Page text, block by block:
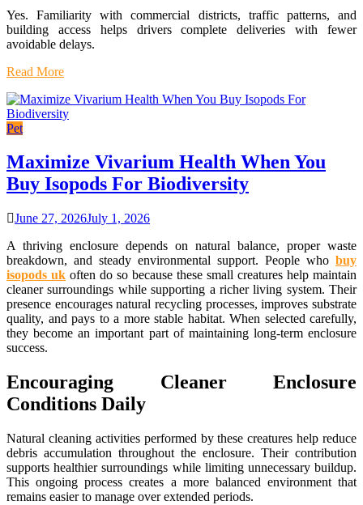
Yes. Familiarity with commercial districts, traffic patterns, and
building access helps drivers complete deliveries with fewer
avoidable delays.
Read More
Pet
Maximize Vivarium Health When You
Buy Isopods For Biodiversity
June 27, 2026July 1, 2026
A thriving enclosure depends on natural balance, proper waste
breakdown, and steady environmental support. People who buy
isopods uk often do so because these small creatures help maintain
cleaner surroundings while supporting a richer living system. Their
presence encourages natural recycling processes, improves substrate
quality, and pays to a more stable habitat. When selected carefully,
they become an important part of maintaining long-term enclosure
success.
Encouraging Cleaner Enclosure
Conditions Daily
Natural cleaning activities performed by these creatures help reduce
debris accumulation throughout the enclosure. Their contribution
supports healthier surroundings while limiting unnecessary buildup.
This ongoing process creates a more balanced environment that
remains easier to manage over extended periods.